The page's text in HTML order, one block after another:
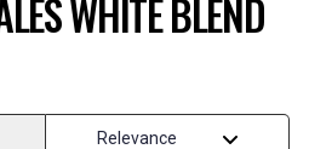
WHITE BLEND